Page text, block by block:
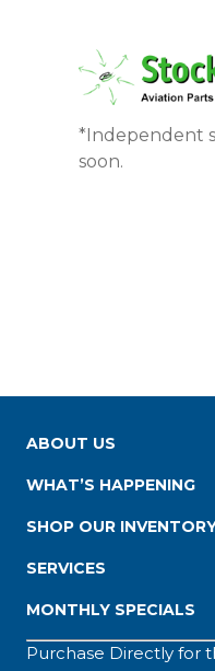
*Independent
soon.
ABOUT US
WHAT’S HAPPENING
SHOP OUR
SERVICES
MONTHLY SPECIALS
Purchase Directly for